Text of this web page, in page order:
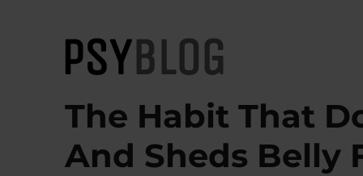
PsyBlog
The Habit That
And Sheds Belly